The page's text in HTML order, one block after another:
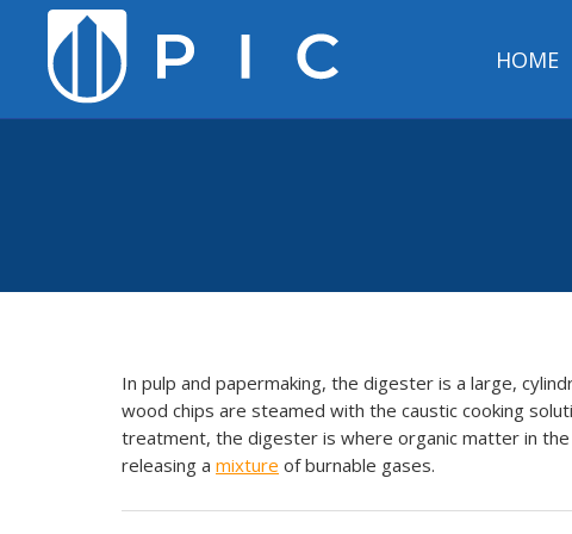
HOME
In pulp and papermaking, the digester is a large,
wood chips are steamed with the caustic cooking
treatment, the digester is where organic matter in the
releasing a mixture of burnable gases.